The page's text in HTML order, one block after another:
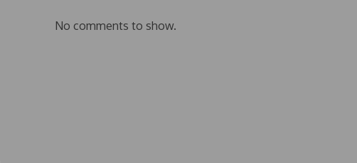
No comments to show.